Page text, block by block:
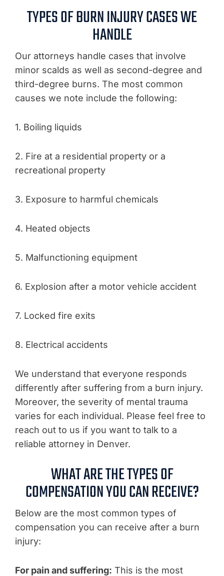
TYPES OF BURN INJURY CASES WE
HANDLE
Our attorneys handle cases that involve
minor scalds as well as second-degree and
third-degree burns. The most common
causes we note include the following:
1. Boiling liquids
2. Fire at a residential property or a
recreational property
3. Exposure to harmful chemicals
4. Heated objects
5. Malfunctioning equipment
6. Explosion after a motor vehicle accident
7. Locked fire exits
8. Electrical accidents
We understand that everyone responds
differently after suffering from a burn injury.
Moreover, the severity of mental trauma
varies for each individual. Please feel free to
reach out to us if you want to talk to a
reliable attorney in Denver.
WHAT ARE THE TYPES OF
COMPENSATION YOU CAN RECEIVE?
Below are the most common types of
compensation you can receive after a burn
injury:
For pain and suffering: This is the most